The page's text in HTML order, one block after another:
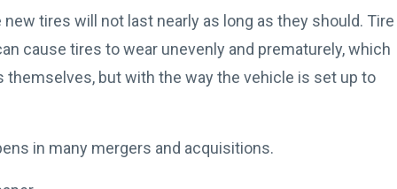
tires will not last nearly as long as they should. Tire
cause tires to wear unevenly and prematurely, which
but with the way the vehicle is set up to
in many mergers and acquisitions.